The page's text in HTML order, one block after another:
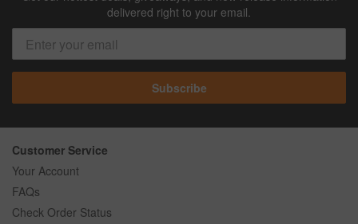
delivered right to your email.
Subscribe
Customer Service
Your Account
FAQs
Check Order Status